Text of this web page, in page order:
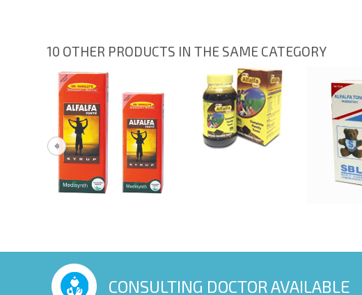
10 OTHER PRODUCTS IN THE SAME CATEGORY
CONSULTING DOCTOR AVAILABLE